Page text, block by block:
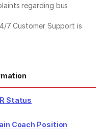
regarding bus
7 Customer Support is
Status
Coach Position